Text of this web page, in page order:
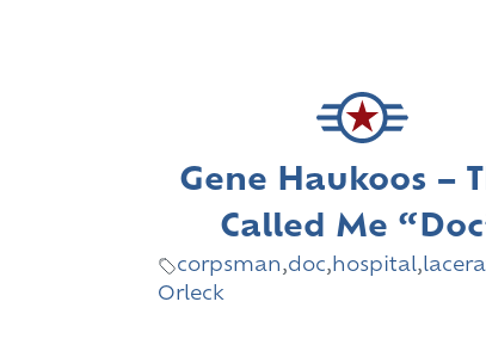
Gene Haukoos –
Called Me
corpsman,doc, hospital,
Orleck